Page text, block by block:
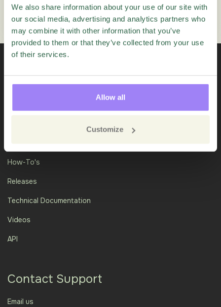
We also share information about your use of our site with
our social media, advertising and analytics partners who
may combine it with other information that you’ve
provided to them or that they’ve collected from your use
of their services.
Allow all
Customize
Yes No
How-To's
Releases
Technical Documentation
Videos
API
Contact Support
Email us